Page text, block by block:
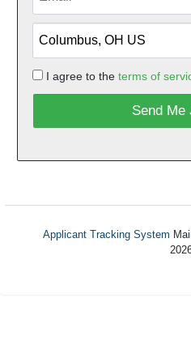
I agree to the terms of
Send Me
Applicant Tracking System